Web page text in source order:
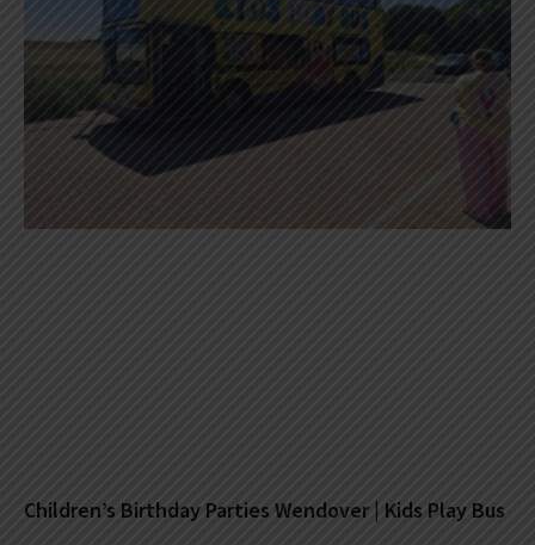
Children’s Birthday Parties Wendover | Kids Play Bus